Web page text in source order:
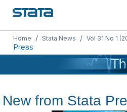
Home / Stata News / Vol 31 No 1
Press
New from Stata